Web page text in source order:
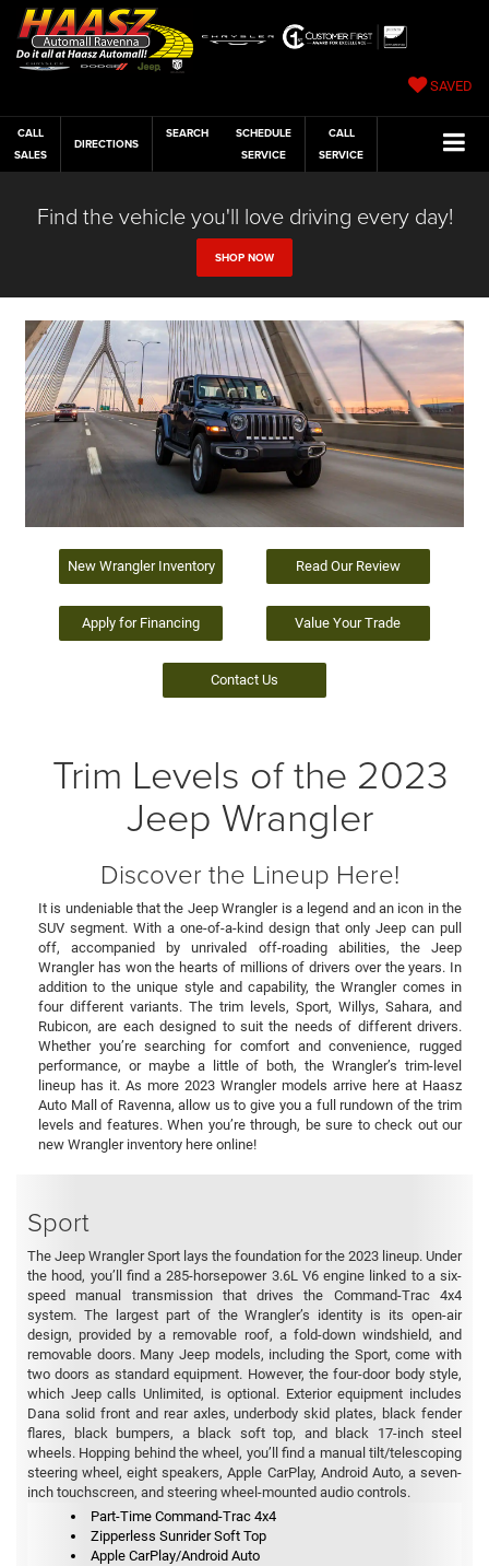
SAVED
CALL
SALES
DIRECTIONS
SEARCH
SCHEDULE
SERVICE
CALL
SERVICE
Find the vehicle you'll love driving every day!
SHOP NOW
New Wrangler Inventory Read Our Review
Apply for Financing Value Your Trade
Contact Us
Trim Levels of the 2023
Jeep Wrangler
Discover the Lineup Here!
It is undeniable that the Jeep Wrangler is a legend and an icon in the
SUV segment. With a one-of-a-kind design that only Jeep can pull
off, accompanied by unrivaled off-roading abilities, the Jeep
Wrangler has won the hearts of millions of drivers over the years. In
addition to the unique style and capability, the Wrangler comes in
four different variants. The trim levels, Sport, Willys, Sahara, and
Rubicon, are each designed to suit the needs of different drivers.
Whether you’re searching for comfort and convenience, rugged
performance, or maybe a little of both, the Wrangler’s trim-level
lineup has it. As more 2023 Wrangler models arrive here at Haasz
Auto Mall of Ravenna, allow us to give you a full rundown of the trim
levels and features. When you’re through, be sure to check out our
new Wrangler inventory here online!
Sport
The Jeep Wrangler Sport lays the foundation for the 2023 lineup. Under
the hood, you’ll find a 285-horsepower 3.6L V6 engine linked to a six-
speed manual transmission that drives the Command-Trac 4x4
system. The largest part of the Wrangler’s identity is its open-air
design, provided by a removable roof, a fold-down windshield, and
removable doors. Many Jeep models, including the Sport, come with
two doors as standard equipment. However, the four-door body style,
which Jeep calls Unlimited, is optional. Exterior equipment includes
Dana solid front and rear axles, underbody skid plates, black fender
flares, black bumpers, a black soft top, and black 17-inch steel
wheels. Hopping behind the wheel, you’ll find a manual tilt/telescoping
steering wheel, eight speakers, Apple CarPlay, Android Auto, a seven-
inch touchscreen, and steering wheel-mounted audio controls.
Part-Time Command-Trac 4x4
Zipperless Sunrider Soft Top
Apple CarPlay/Android Auto